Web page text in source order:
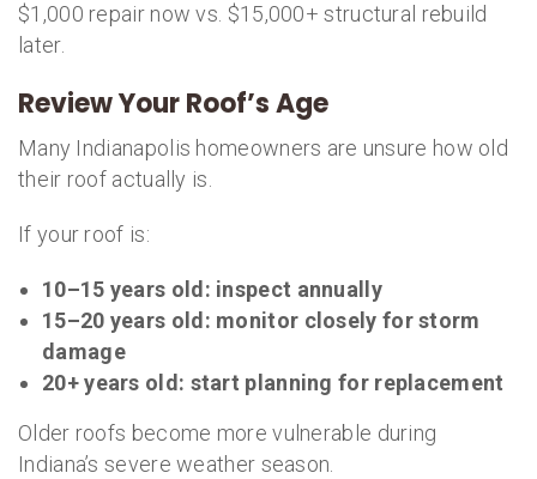
$1,000 repair now vs. $15,000+ structural rebuild
later.
Review Your Roof’s Age
Many Indianapolis homeowners are unsure how old
their roof actually is.
If your roof is:
10–15 years old: inspect annually
15–20 years old: monitor closely for storm
damage
20+ years old: start planning for replacement
Older roofs become more vulnerable during
Indiana’s severe weather season.